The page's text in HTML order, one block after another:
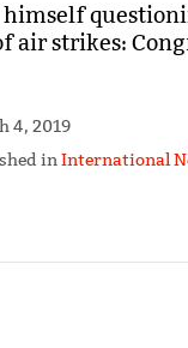
himself
air strikes:
4, 2019
inInternational